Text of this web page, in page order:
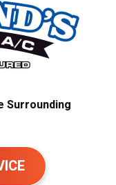
Surrounding